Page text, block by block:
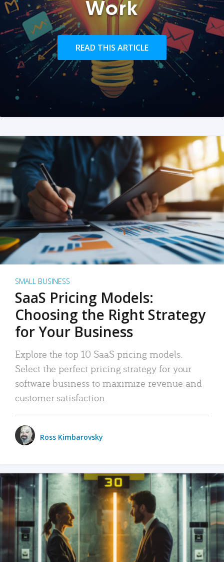
Work
READ THIS ARTICLE
SMALL BUSINESS
SaaS Pricing Models:
Choosing the Right Strategy
for Your Business
Explore the top 10 SaaS pricing models.
Select the perfect pricing strategy for your
software business to maximize revenue and
customer satisfaction.
Ross Kimbarovsky